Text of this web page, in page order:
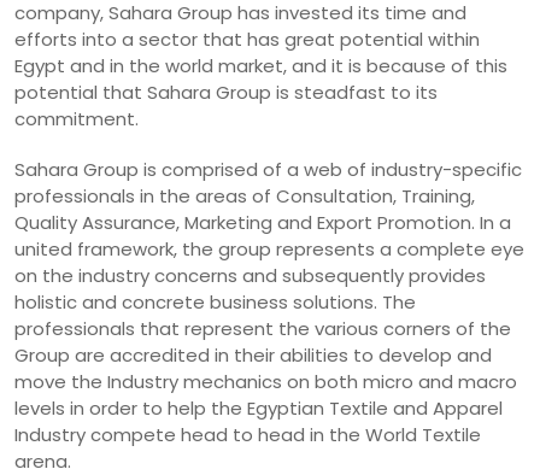
company, Sahara Group has invested its time and
efforts into a sector that has great potential within
Egypt and in the world market, and it is because of this
potential that Sahara Group is steadfast to its
commitment.
Sahara Group is comprised of a web of industry-specific
professionals in the areas of Consultation, Training,
Quality Assurance, Marketing and Export Promotion. In a
united framework, the group represents a complete eye
on the industry concerns and subsequently provides
holistic and concrete business solutions. The
professionals that represent the various corners of the
Group are accredited in their abilities to develop and
move the Industry mechanics on both micro and macro
levels in order to help the Egyptian Textile and Apparel
Industry compete head to head in the World Textile
arena.